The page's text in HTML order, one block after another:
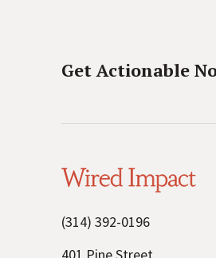
Get Actionable
W
r
(314) 392-0196